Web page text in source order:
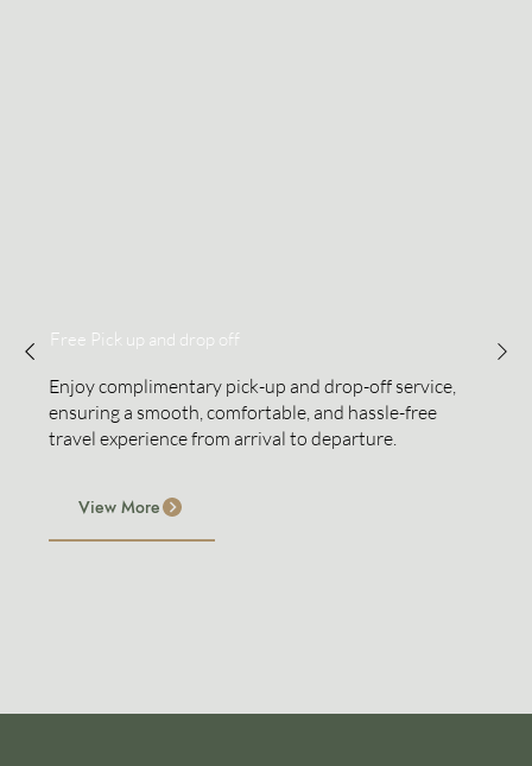
Free Pick up and drop off
Enjoy complimentary pick-up and drop-off service,
ensuring a smooth, comfortable, and hassle-free
travel experience from arrival to departure.
View More